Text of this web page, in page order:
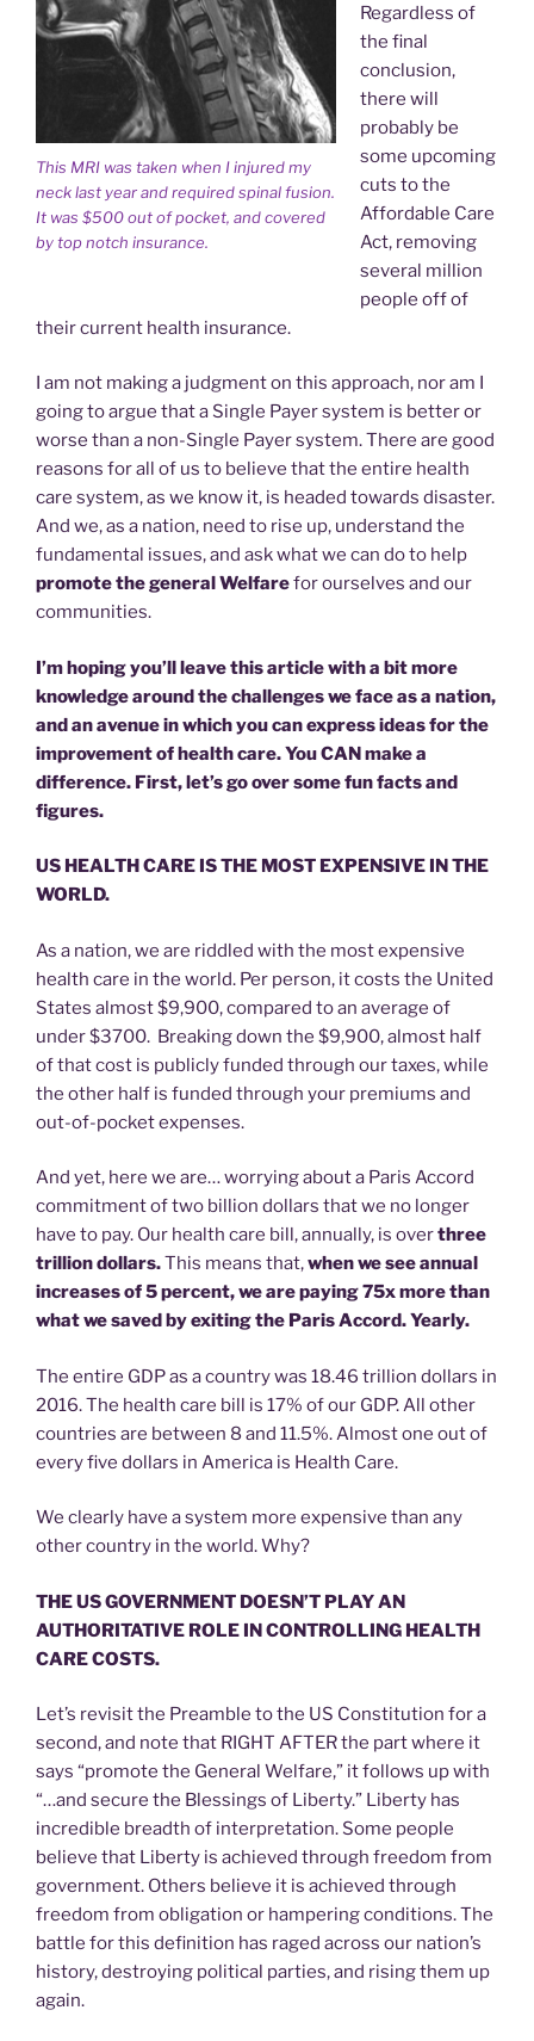
This MRI was taken when I injured my
neck last year and required spinal fusion.
It was $500 out of pocket, and covered
by top notch insurance.
Regardless of
the final
conclusion,
there will
probably be
some upcoming
cuts to the
Affordable Care
Act, removing
several million
people off of
their current health insurance.
I am not making a judgment on this approach, nor am I
going to argue that a Single Payer system is better or
worse than a non-Single Payer system. There are good
reasons for all of us to believe that the entire health
care system, as we know it, is headed towards disaster.
And we, as a nation, need to rise up, understand the
fundamental issues, and ask what we can do to help
promote the general Welfarefor ourselves and our
communities.
I’m hoping you’ll leave this article with a bit more
knowledge around the challenges we face as a nation,
and an avenue in which you can express ideas for the
improvement of health care. You CAN make a
difference. First, let’s go over some fun facts and
figures.
US HEALTH CARE IS THE MOST EXPENSIVE IN THE
WORLD.
As a nation, we are riddled with the most expensive
health care in the world. Per person, it costs the United
States almost $9,900, compared to an average of
under $3700. Breaking down the $9,900, almost half
of that cost is publicly funded through our taxes, while
the other half is funded through your premiums and
out-of-pocket expenses.
And yet, here we are… worrying about a Paris Accord
commitment of two billion dollars that we no longer
have to pay. Our health care bill, annually, is overthree
trillion dollars.This means that,when we see annual
increases of 5 percent, we are paying 75x more than
what we saved by exiting the Paris Accord. Yearly.
The entire GDP as a country was 18.46 trillion dollars in
2016. The health care bill is 17% of our GDP. All other
countries are between 8 and 11.5%. Almost one out of
every five dollars in America is Health Care.
We clearly have a system more expensive than any
other country in the world. Why?
THE US GOVERNMENT DOESN’T PLAY AN
AUTHORITATIVE ROLE IN CONTROLLING HEALTH
CARE COSTS.
Let’s revisit the Preamble to the US Constitution for a
second, and note that RIGHT AFTER the part where it
says “promote the General Welfare,” it follows up with
“…and secure the Blessings of Liberty.” Liberty has
incredible breadth of interpretation. Some people
believe that Liberty is achieved through freedom from
government. Others believe it is achieved through
freedom from obligation or hampering conditions. The
battle for this definition has raged across our nation’s
history, destroying political parties, and rising them up
again.